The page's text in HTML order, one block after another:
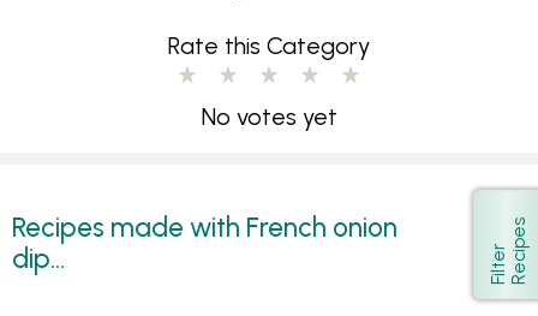
Rate this Category
No votes yet
Recipes made with French onion
dip...
Show
F
i
l
t
e
r
R
e
c
i
p
e s